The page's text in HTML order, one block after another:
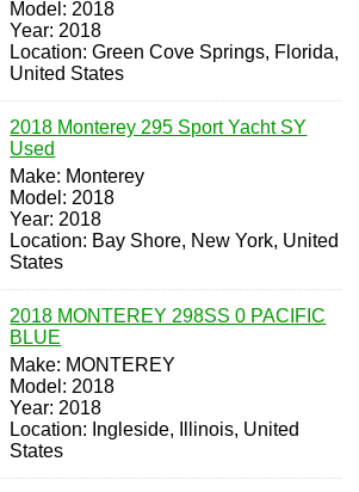
Model: 2018
Year: 2018
Location: Green Cove Springs, Florida,
United States
2018 Monterey 295 Sport Yacht SY
Used
Make: Monterey
Model: 2018
Year: 2018
Location: Bay Shore, New York, United
States
2018 MONTEREY 298SS 0 PACIFIC
BLUE
Make: MONTEREY
Model: 2018
Year: 2018
Location: Ingleside, Illinois, United
States